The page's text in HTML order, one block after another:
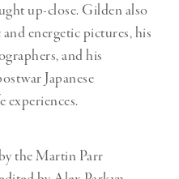
up-close. Gilden also
energetic pictures, his
and his
Japanese
experiences.
the Martin Parr